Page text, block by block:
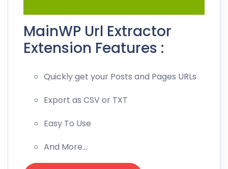
MainWP Url Extractor
Extension Features :
Quickly get your Posts and Pages URLs
Export as CSV or TXT
Easy To Use
And More…